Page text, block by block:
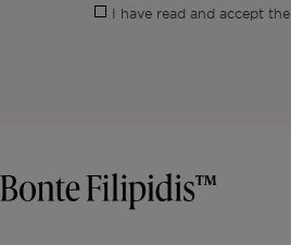
I have read and accept the